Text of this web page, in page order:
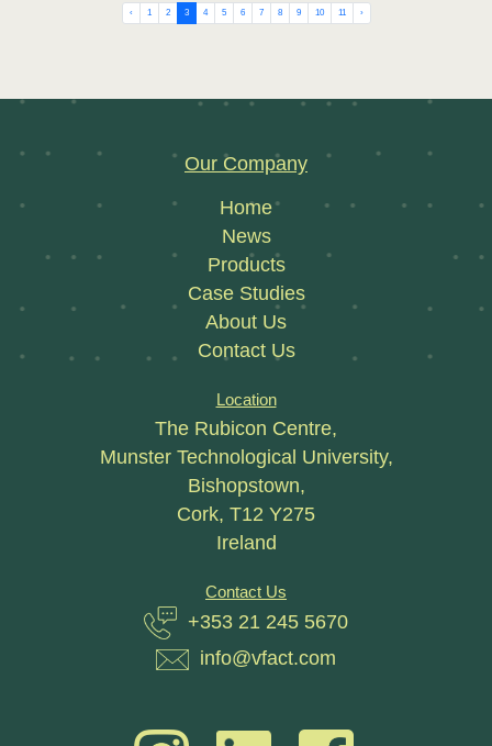
‹ 1 2 3 4 5 6 7 8 9 10 11 ›
Our Company
Home
News
Products
Case Studies
About Us
Contact Us
Location
The Rubicon Centre,
Munster Technological University,
Bishopstown,
Cork, T12 Y275
Ireland
Contact Us
+353 21 245 5670
info@vfact.com